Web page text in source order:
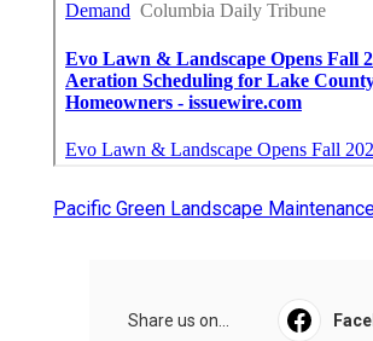
Pacific Green Landscape
Share us on...